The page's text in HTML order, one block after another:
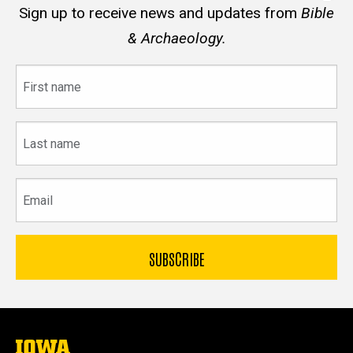
Sign up to receive news and updates from Bible
& Archaeology.
name
name
The